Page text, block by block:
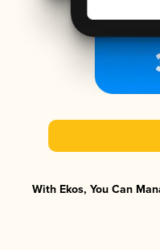
With Ekos, You Can